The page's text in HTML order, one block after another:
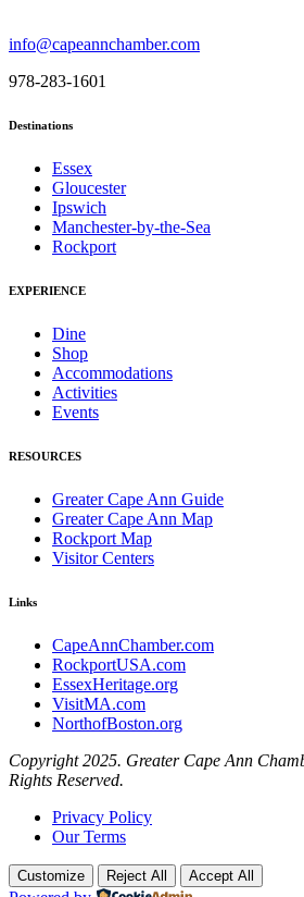
info@capeannchamber.com
978-283-1601
Destinations
Essex
Gloucester
Ipswich
Manchester-by-the-Sea
Rockport
EXPERIENCE
Dine
Shop
Accommodations
Activities
Events
RESOURCES
Greater Cape Ann Guide
Greater Cape Ann Map
Rockport Map
Visitor Centers
Links
CapeAnnChamber.com
RockportUSA.com
EssexHeritage.org
VisitMA.com
NorthofBoston.org
Copyright 2025. Greater Cape Ann
Rights Reserved.
Privacy Policy
Our Terms
Customize Reject All Accept All